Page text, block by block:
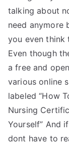
talking about
need anymore
you even think
Even though
a free and
various online
labeled “How
Nursing
Yourself” And
dont have to